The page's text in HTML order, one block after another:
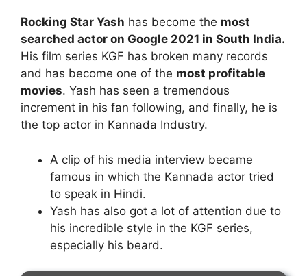
Rocking Star Yash has become the most
searched actor on Google 2021 in South India.
His film series KGF has broken many records
and has become one of the most profitable
movies. Yash has seen a tremendous
increment in his fan following, and finally, he is
the top actor in Kannada Industry.
A clip of his media interview became
famous in which the Kannada actor tried
to speak in Hindi.
Yash has also got a lot of attention due to
his incredible style in the KGF series,
especially his beard.